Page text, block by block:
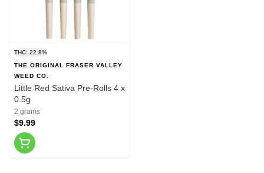
THC: 22.8%
THE ORIGINAL FRASER VALLEY
WEED CO.
Little Red Sativa Pre-Rolls 4 x
0.5g
2 grams
$9.99